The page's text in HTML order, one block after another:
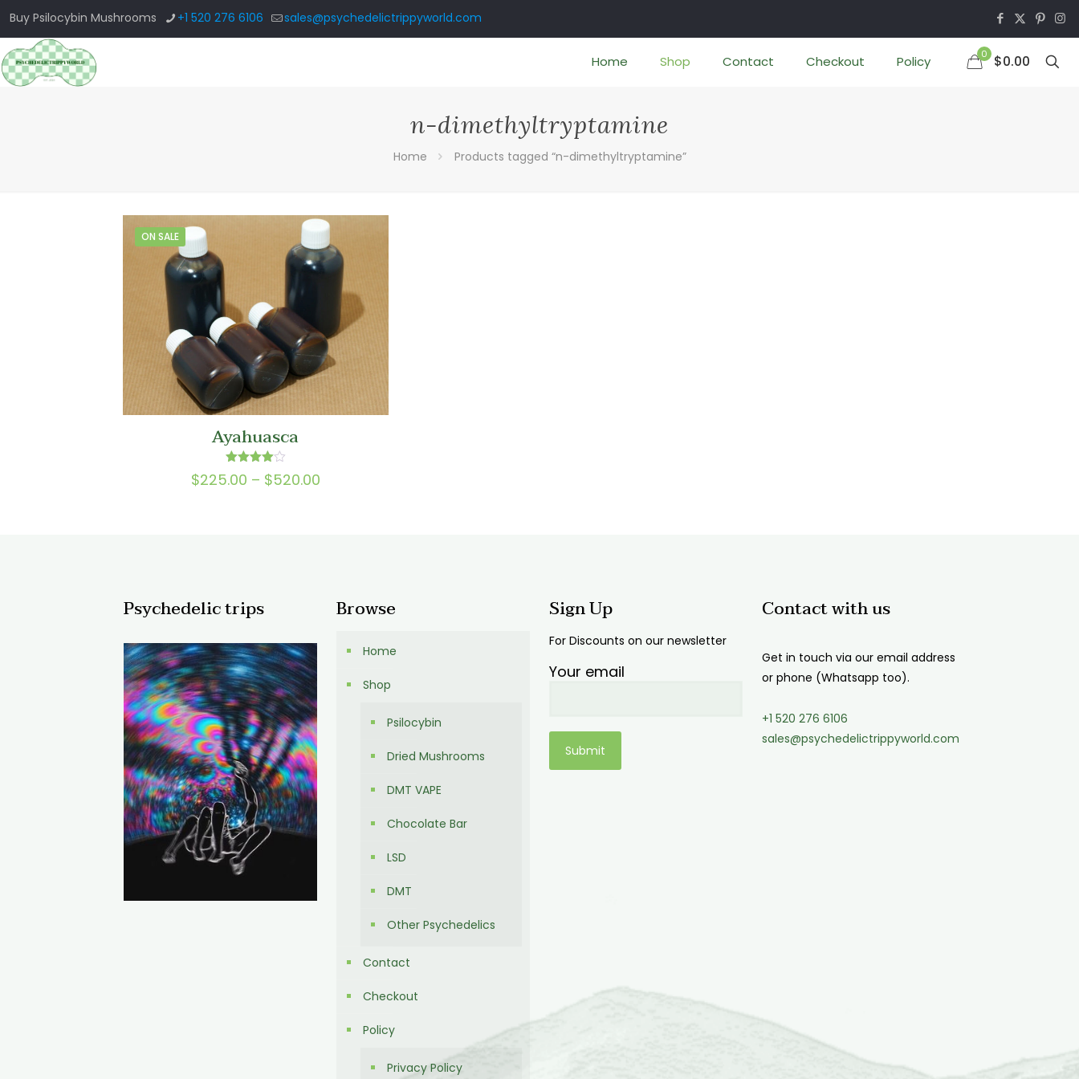
Buy Psilocybin Mushrooms +1 520 276 6106 sales@psychedelictrippyworld.com
Home Shop Contact Checkout Policy 0 $0.00
n-dimethyltryptamine
Home Products tagged “n-dimethyltryptamine”
ON SALE
Ayahuasca
Rated
4.00
$225.00 – $520.00Price
Psychedelic trips Browse
Home
Shop
Psilocybin
Dried Mushrooms
DMT VAPE
Chocolate Bar
LSD
DMT
Other Psychedelics
Contact
Checkout
Policy
Privacy Policy
Sign Up
For Discounts on our newsletter
Your email
Contact with us
Get in touch via our email address
or phone (Whatsapp too).
+1 520 276 6106
sales@psychedelictrippyworld.com